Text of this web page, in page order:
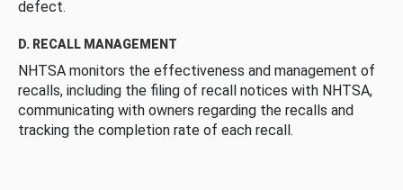
defect.
D. RECALL MANAGEMENT
NHTSA monitors the effectiveness and management of
recalls, including the filing of recall notices with NHTSA,
communicating with owners regarding the recalls and
tracking the completion rate of each recall.